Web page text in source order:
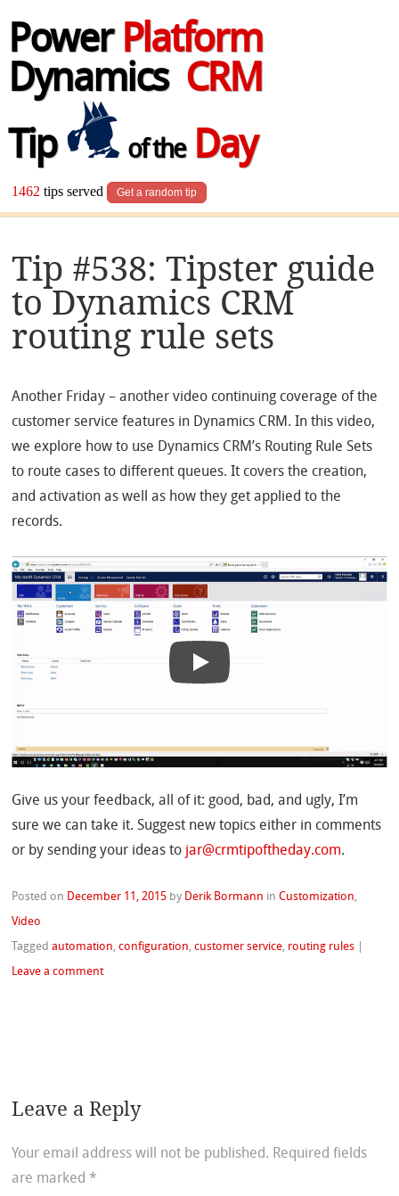
Power Platform
Dynamics CRM
Tip
of theDay
1462 tips served Get a random tip
Tip #538: Tipster guide
to Dynamics CRM
routing rule sets
Another Friday – another video continuing coverage of the
customer service features in Dynamics CRM. In this video,
we explore how to use Dynamics CRM’s Routing Rule Sets
to route cases to different queues. It covers the creation,
and activation as well as how they get applied to the
records.
Give us your feedback, all of it: good, bad, and ugly, I’m
sure we can take it. Suggest new topics either in comments
or by sending your ideas to jar@crmtipoftheday.com.
Posted on December 11, 2015 by Derik Bormann inCustomization,
Video
Taggedautomation,configuration,customer service, routing rules
Leave a comment
Leave a Reply
Your email address will not be published. Required fields
are marked *